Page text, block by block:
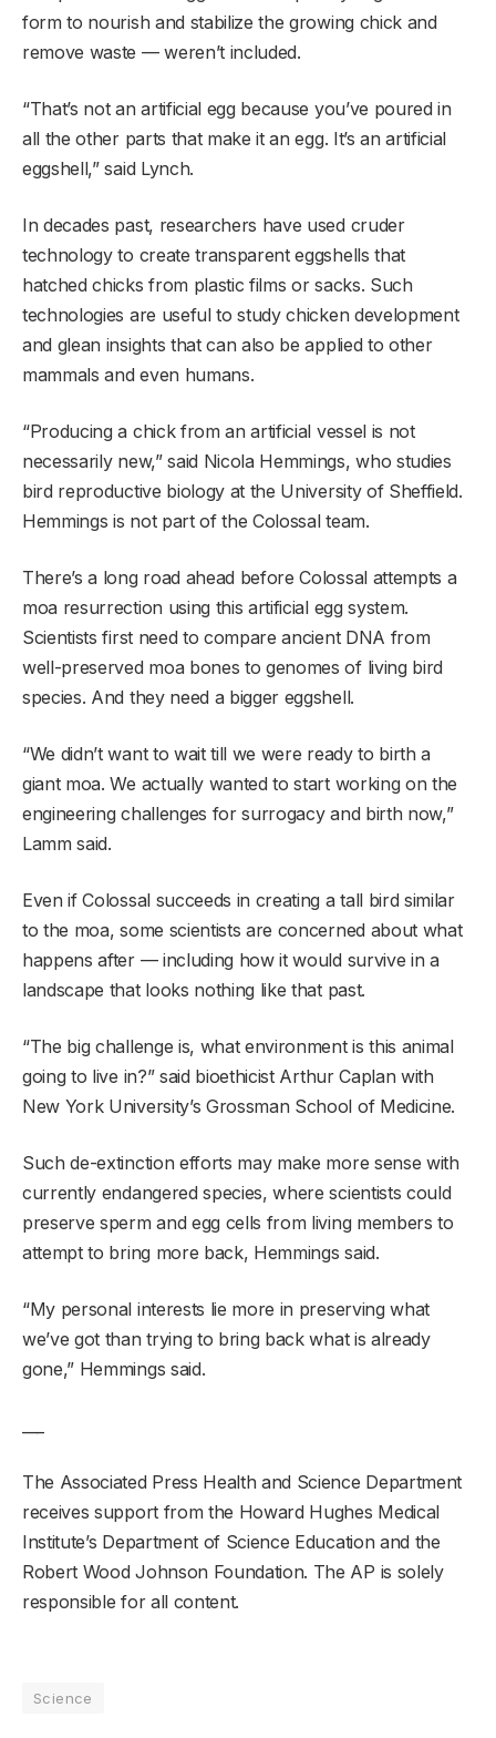
form to nourish and stabilize the growing chick and
remove waste — weren’t included.
“That’s not an artificial egg because you’ve poured in
all the other parts that make it an egg. It’s an artificial
eggshell,” said Lynch.
In decades past, researchers have used cruder
technology to create transparent eggshells that
hatched chicks from plastic films or sacks. Such
technologies are useful to study chicken development
and glean insights that can also be applied to other
mammals and even humans.
“Producing a chick from an artificial vessel is not
necessarily new,” said Nicola Hemmings, who studies
bird reproductive biology at the University of Sheffield.
Hemmings is not part of the Colossal team.
There’s a long road ahead before Colossal attempts a
moa resurrection using this artificial egg system.
Scientists first need to compare ancient DNA from
well-preserved moa bones to genomes of living bird
species. And they need a bigger eggshell.
“We didn’t want to wait till we were ready to birth a
giant moa. We actually wanted to start working on the
engineering challenges for surrogacy and birth now,”
Lamm said.
Even if Colossal succeeds in creating a tall bird similar
to the moa, some scientists are concerned about what
happens after — including how it would survive in a
landscape that looks nothing like that past.
“The big challenge is, what environment is this animal
going to live in?” said bioethicist Arthur Caplan with
New York University’s Grossman School of Medicine.
Such de-extinction efforts may make more sense with
currently endangered species, where scientists could
preserve sperm and egg cells from living members to
attempt to bring more back, Hemmings said.
“My personal interests lie more in preserving what
we’ve got than trying to bring back what is already
gone,” Hemmings said.
The Associated Press Health and Science Department
receives support from the Howard Hughes Medical
Institute’s Department of Science Education and the
Robert Wood Johnson Foundation. The AP is solely
responsible for all content.
Science